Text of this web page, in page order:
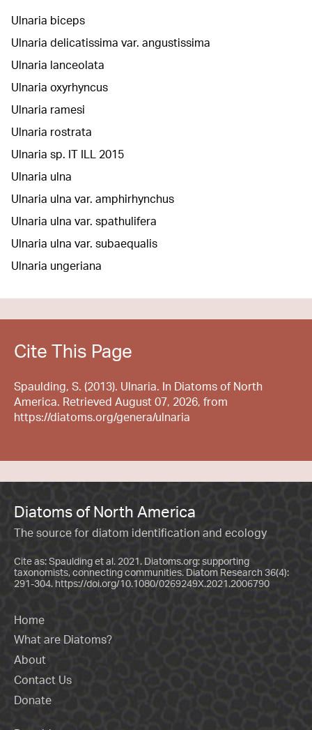
Ulnaria biceps
Ulnaria delicatissima var. angustissima
Ulnaria lanceolata
Ulnaria oxyrhyncus
Ulnaria ramesi
Ulnaria rostrata
Ulnaria sp. IT ILL 2015
Ulnaria ulna
Ulnaria ulna var. amphirhynchus
Ulnaria ulna var. spathulifera
Ulnaria ulna var. subaequalis
Ulnaria ungeriana
Cite This Page
Spaulding, S. (2013). Ulnaria. In Diatoms of North
America. Retrieved August 07, 2026, from
https://diatoms.org/genera/ulnaria
Diatoms of North America
The source for diatom identification and ecology
Cite as: Spaulding et al. 2021. Diatoms.org: supporting
taxonomists, connecting communities. Diatom Research 36(4):
291-304. https://doi.org/10.1080/0269249X.2021.2006790
Home
What are Diatoms?
About
Contact Us
Donate